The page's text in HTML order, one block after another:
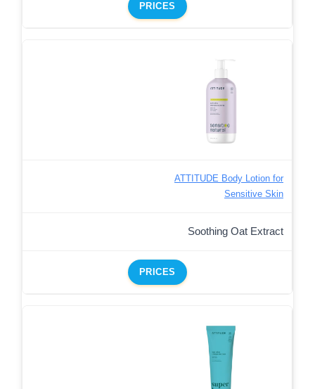
PRICES
ATTITUDE Body Lotion for
Sensitive Skin
Soothing Oat Extract
PRICES